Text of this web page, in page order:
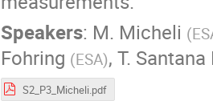
Speakers: M. Micheli (
Fohring (ESA), T. Santana
S2_P3_Micheli.pdf